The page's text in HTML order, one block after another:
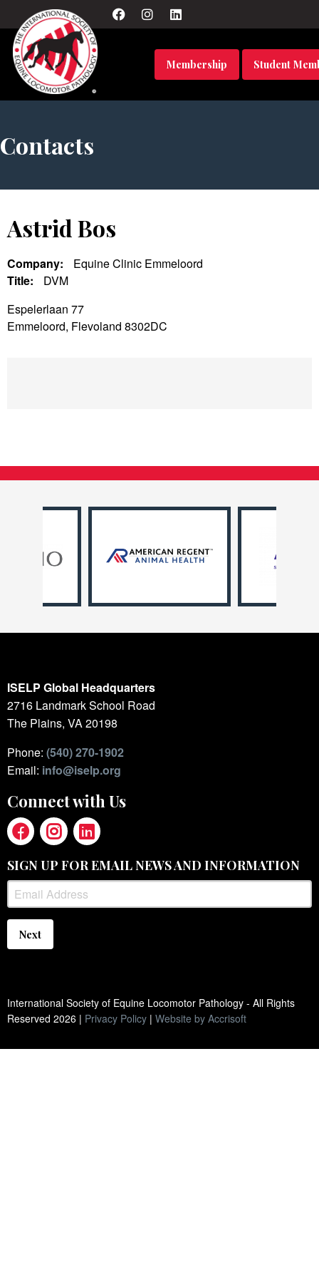
Membership Student
Contacts
Astrid Bos
Company:
Equine Clinic Emmeloord
Title:
DVM
Espelerlaan 77
Emmeloord, Flevoland 8302DC
ISELP Global Headquarters
2716 Landmark School Road
The Plains, VA 20198
Phone: (540) 270-1902
Email: info@iselp.org
Connect with Us
SIGN UP FOR EMAIL NEWS AND INFORMATION
Next
International Society of Equine Locomotor Pathology - All Rights
Reserved 2026 | Privacy Policy | Website by Accrisoft